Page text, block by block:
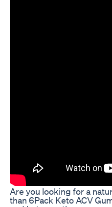
Are you looking for a
than 6Pack Keto ACV